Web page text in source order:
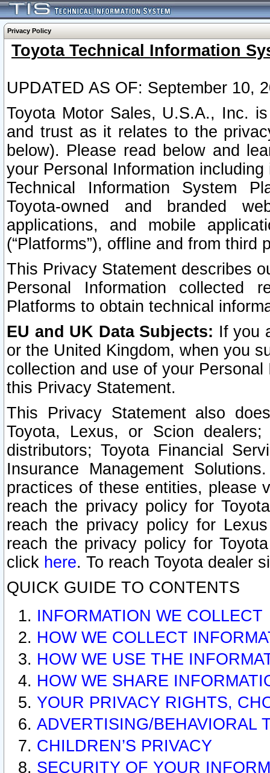
Privacy Policy
Toyota Technical Information
UPDATED AS OF: September 10,
Toyota Motor Sales, U.S.A., Inc.
and trust as it relates to the
below). Please read below and
your Personal Information
Technical Information System
Toyota-owned and branded
applications, and mobile
(“Platforms”), offline and from third
This Privacy Statement describes
Personal Information collected
Platforms to obtain technical
EU and UK Data Subjects: If you
or the United Kingdom, when you
collection and use of your
this Privacy Statement.
This Privacy Statement also
Toyota, Lexus, or Scion
distributors; Toyota Financial
Insurance Management
practices of these entities, please
reach the privacy policy for
reach the privacy policy for
reach the privacy policy for
click here. To reach Toyota dealer
QUICK GUIDE TO CONTENTS
INFORMATION WE COLLECT
HOW WE COLLECT
HOW WE USE THE
HOW WE SHARE
YOUR PRIVACY RIGHTS,
ADVERTISING/BEHAVIORAL
CHILDREN’S PRIVACY
SECURITY OF YOUR